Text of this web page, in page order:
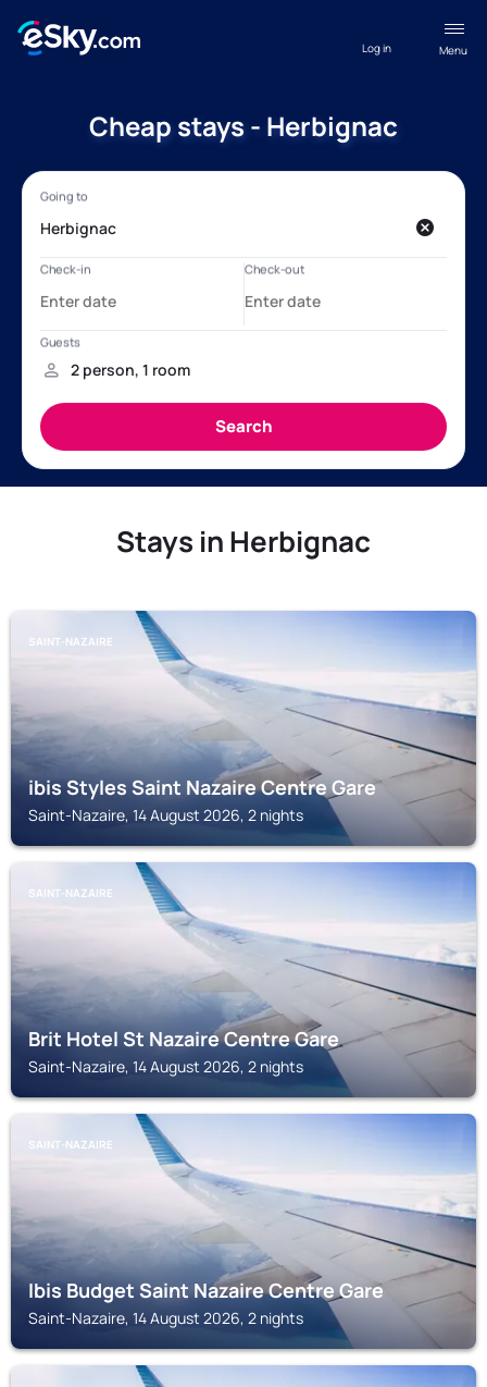
Menu
Log in
Cheap stays - Herbignac
Stays in Herbignac
SAINT-NAZAIRE
ibis Styles Saint Nazaire Centre Gare
Saint-Nazaire, 14 August 2026, 2 nights
SAINT-NAZAIRE
Brit Hotel St Nazaire Centre Gare
Saint-Nazaire, 14 August 2026, 2 nights
SAINT-NAZAIRE
Ibis Budget Saint Nazaire Centre Gare
Saint-Nazaire, 14 August 2026, 2 nights